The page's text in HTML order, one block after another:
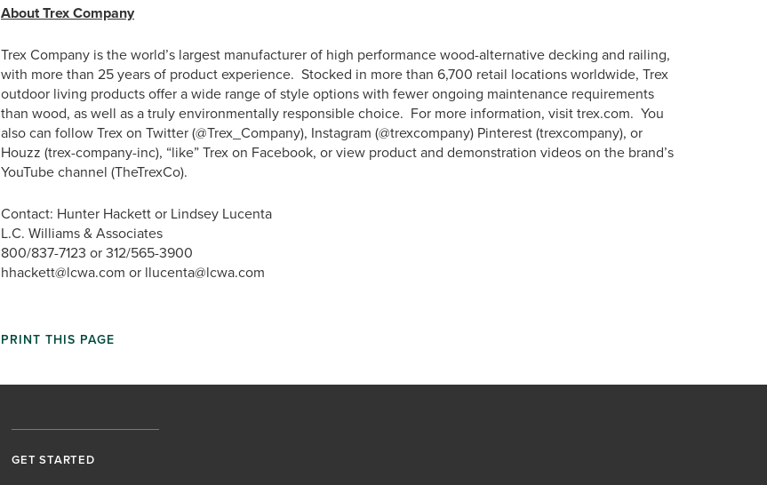
About Trex Company
Trex Company is the world’s largest manufacturer of high performance wood-alternative decking and railing,
with more than 25 years of product experience. Stocked in more than 6,700 retail locations worldwide, Trex
outdoor living products offer a wide range of style options with fewer ongoing maintenance requirements
than wood, as well as a truly environmentally responsible choice. For more information, visit trex.com. You
also can follow Trex on Twitter (@Trex_Company), Instagram (@trexcompany) Pinterest (trexcompany), or
Houzz (trex-company-inc), “like” Trex on Facebook, or view product and demonstration videos on the brand’s
YouTube channel (TheTrexCo).
Contact: Hunter Hackett or Lindsey Lucenta
L.C. Williams & Associates
800/837-7123 or 312/565-3900
hhackett@lcwa.com or llucenta@lcwa.com
PRINT THIS PAGE
GET STARTED